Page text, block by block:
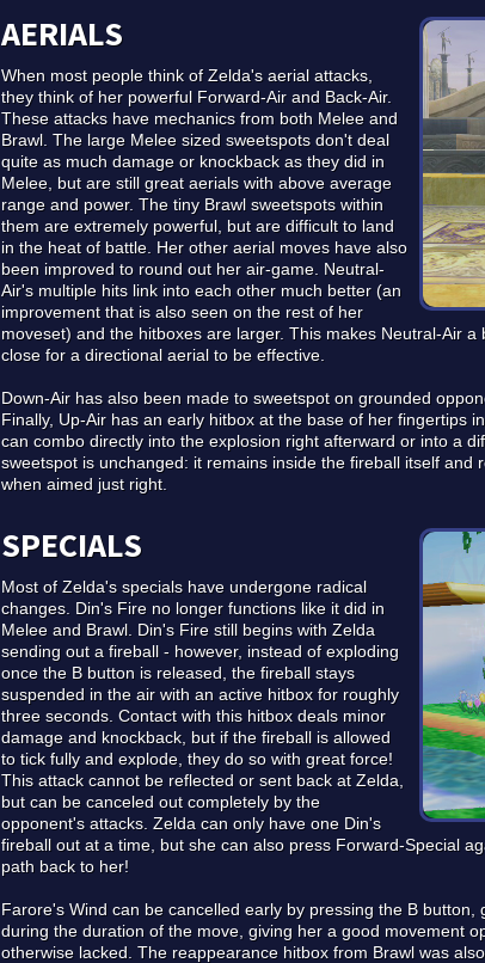
AERIALS
When most people think of Zelda's aerial attacks,
they think of her powerful Forward-Air and Back-Air.
These attacks have mechanics from both Melee and
Brawl. The large Melee sized sweetspots don't deal
quite as much damage or knockback as they did in
Melee, but are still great aerials with above average
range and power. The tiny Brawl sweetspots within
them are extremely powerful, but are difficult to land
in the heat of battle. Her other aerial moves have also
been improved to round out her air-game. Neutral-
Air's multiple hits link into each other much better (an
improvement that is also seen on the rest of her
moveset) and the hitboxes are larger. This makes Neutral-Air
close for a directional aerial to be effective.
Down-Air has also been made to sweetspot on grounded
Finally, Up-Air has an early hitbox at the base of her fingertips
can combo directly into the explosion right afterward or into a
sweetspot is unchanged: it remains inside the fireball itself and
when aimed just right.
SPECIALS
Most of Zelda's specials have undergone radical
changes. Din's Fire no longer functions like it did in
Melee and Brawl. Din's Fire still begins with Zelda
sending out a fireball - however, instead of exploding
once the B button is released, the fireball stays
suspended in the air with an active hitbox for roughly
three seconds. Contact with this hitbox deals minor
damage and knockback, but if the fireball is allowed
to tick fully and explode, they do so with great force!
This attack cannot be reflected or sent back at Zelda,
but can be canceled out completely by the
opponent's attacks. Zelda can only have one Din's
fireball out at a time, but she can also press Forward-Special
path back to her!
Farore's Wind can be cancelled early by pressing the B
during the duration of the move, giving her a good movement
otherwise lacked. The reappearance hitbox from Brawl was